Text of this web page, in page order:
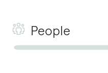
People